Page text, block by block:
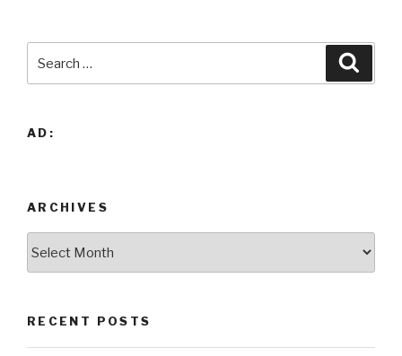
for:
AD:
ARCHIVES
RECENT POSTS